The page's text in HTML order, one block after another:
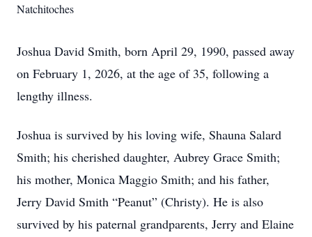
Natchitoches
Joshua David Smith, born April 29, 1990, passed away
on February 1, 2026, at the age of 35, following a
lengthy illness.
Joshua is survived by his loving wife, Shauna Salard
Smith; his cherished daughter, Aubrey Grace Smith;
his mother, Monica Maggio Smith; and his father,
Jerry David Smith “Peanut” (Christy). He is also
survived by his paternal grandparents, Jerry and Elaine